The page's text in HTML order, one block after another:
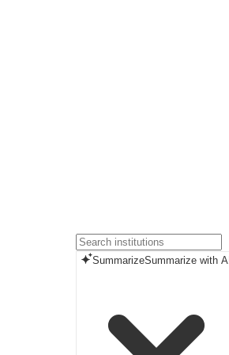
SummarizeSummarize with AI